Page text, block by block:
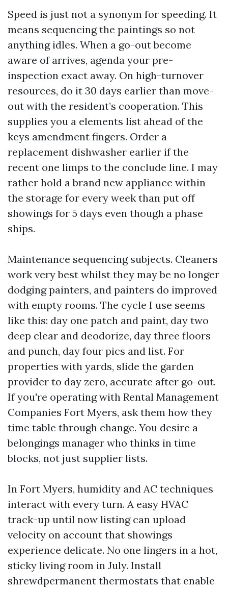
Speed is just not a synonym for speeding. It
means sequencing the paintings so not
anything idles. When a go-out become
aware of arrives, agenda your pre-
inspection exact away. On high-turnover
resources, do it 30 days earlier than move-
out with the resident’s cooperation. This
supplies you a elements list ahead of the
keys amendment fingers. Order a
replacement dishwasher earlier if the
recent one limps to the conclude line. I may
rather hold a brand new appliance within
the storage for every week than put off
showings for 5 days even though a phase
ships.
Maintenance sequencing subjects. Cleaners
work very best whilst they may be no longer
dodging painters, and painters do improved
with empty rooms. The cycle I use seems
like this: day one patch and paint, day two
deep clear and deodorize, day three floors
and punch, day four pics and list. For
properties with yards, slide the garden
provider to day zero, accurate after go-out.
If you're operating with Rental Management
Companies Fort Myers, ask them how they
time table through change. You desire a
belongings manager who thinks in time
blocks, not just supplier lists.
In Fort Myers, humidity and AC techniques
interact with every turn. A easy HVAC
track-up until now listing can upload
velocity on account that showings
experience delicate. No one lingers in a hot,
sticky living room in July. Install
shrewdpermanent thermostats that enable